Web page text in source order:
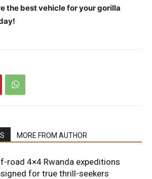
the best vehicle for your gorilla
MORE FROM AUTHOR
road 4×4 Rwanda expeditions
for true thrill-seekers